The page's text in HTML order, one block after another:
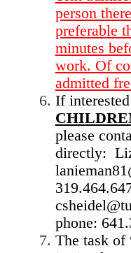
person
preferable
minutes
work. Of
admitted
If
please
directly:
phone:
The task of